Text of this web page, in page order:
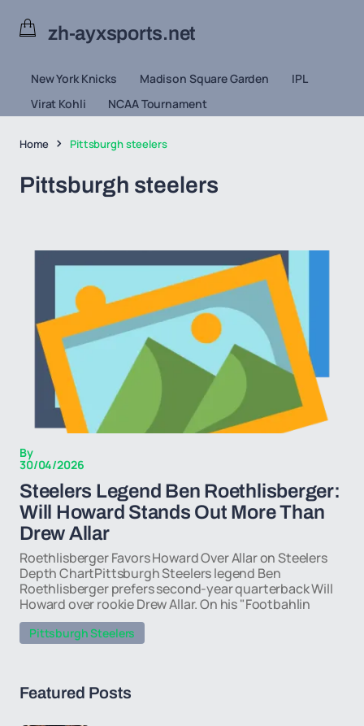
zh-ayxsports.net
New York Knicks Madison Square Garden
IPL
Virat Kohli
NCAA Tournament
Home Pittsburgh steelers
Pittsburgh steelers
By
30/04/2026
Steelers Legend Ben Roethlisberger:
Will Howard Stands Out More Than
Drew Allar
Roethlisberger Favors Howard Over Allar on Steelers
Depth ChartPittsburgh Steelers legend Ben
Roethlisberger prefers second-year quarterback Will
Howard over rookie Drew Allar. On his "Footbahlin
Pittsburgh Steelers
Featured Posts